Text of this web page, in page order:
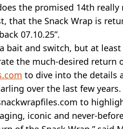
the promised 14th really
that the Snack Wrap is
07.10.25”.
bait and switch, but at
the much-desired return
to dive into the details
over the last few years.
to
iconic and never-